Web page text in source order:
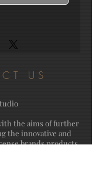
US
the aims of further
the innovative and
brands products.